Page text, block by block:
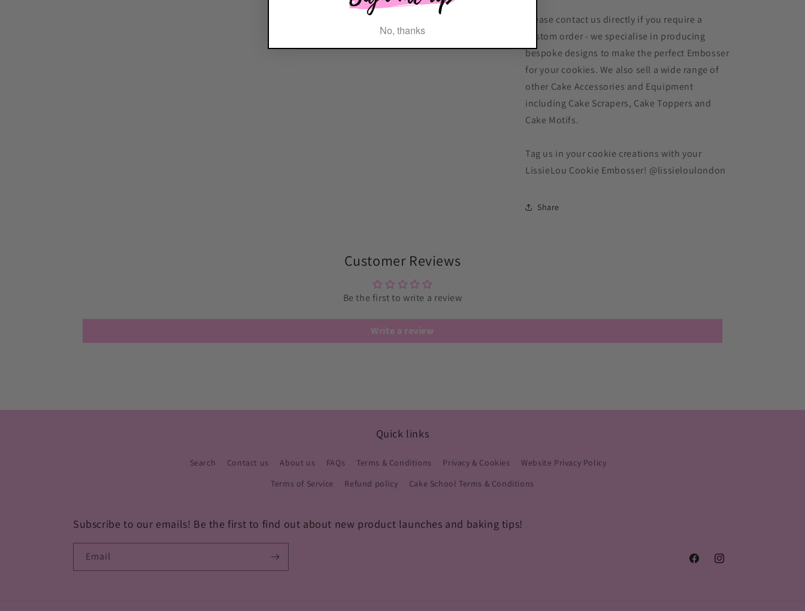
Please contact us directly if you require a
custom order - we specialise in producing
bespoke designs to make the perfect Embosser
for your cookies. We also sell a wide range of
other Cake Accessories and Equipment
including Cake Scrapers, Cake Toppers and
Cake Motifs.
Tag us in your cookie creations with your
LissieLou Cookie Embosser! @lissieloulondon
Share
Customer Reviews
Be the first to write a review
Write a review
Quick links
Search Contact us About us FAQs Terms & Conditions Privacy & Cookies
Website Privacy Policy
Terms of Service
Refund policy Cake School Terms & Conditions
Subscribe to our emails! Be the first to find out about new product launches and baking tips!
Email
FacebookInstagram
No, thanks